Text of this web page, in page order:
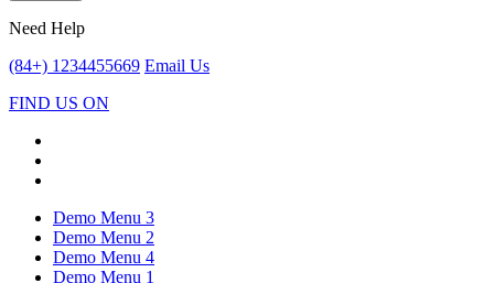
Need Help
(84+) 1234455669 Email Us
FIND US ON
Demo Menu 3
Demo Menu 2
Demo Menu 4
Demo Menu 1